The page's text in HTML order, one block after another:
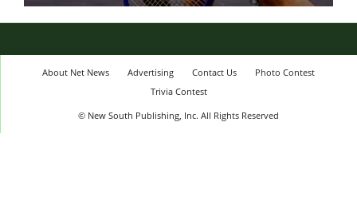
About Net News Advertising Contact Us
Photo Contest
Trivia Contest
© New South Publishing, Inc. All Rights Reserved